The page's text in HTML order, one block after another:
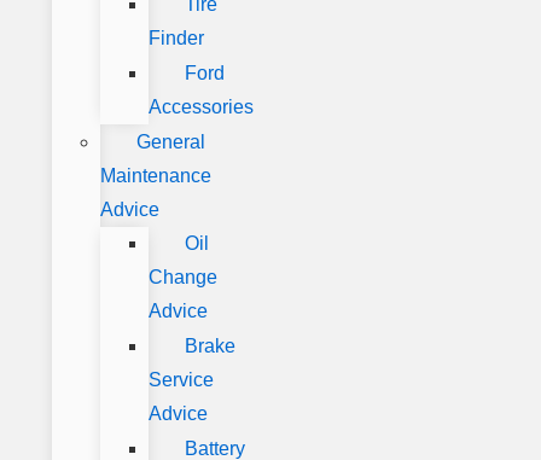
Tire
Finder
Ford
Accessories
General
Maintenance
Advice
Oil
Change
Advice
Brake
Service
Advice
Battery